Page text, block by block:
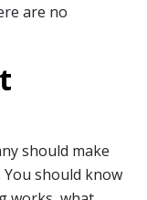
are no
should make
should know